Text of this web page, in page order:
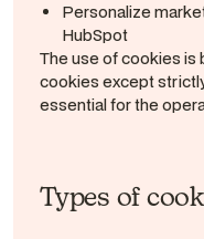
Personalize
HubSpot
The use of cookies is
cookies except
essential for the
Types of